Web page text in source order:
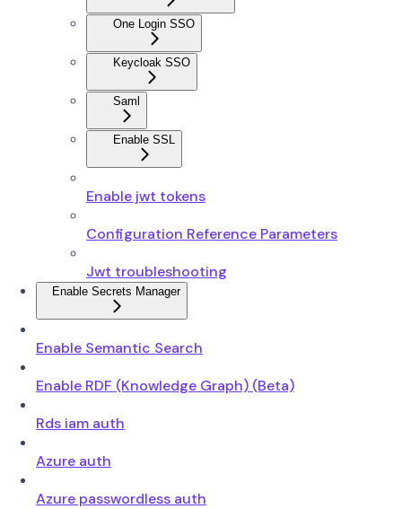
One Login SSO
Keycloak SSO
Saml
Enable SSL
Enable jwt tokens
Configuration Reference Parameters
Jwt troubleshooting
Enable Secrets Manager
Enable Semantic Search
Enable RDF (Knowledge Graph) (Beta)
Rds iam auth
Azure auth
Azure passwordless auth